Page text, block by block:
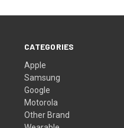
CATEGORIES
Apple
Samsung
Google
Motorola
Other Brand